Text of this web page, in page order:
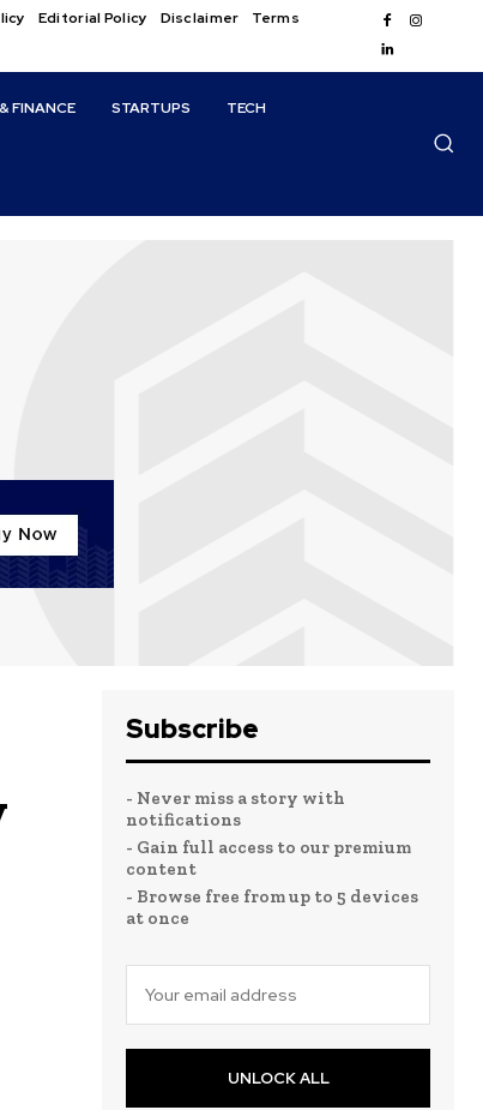
Editorial Policy Disclaimer
Terms
FINANCE STARTUPS TECH
Subscribe
- Never miss a story with
notifications
- Gain full access to our premium
content
- Browse free from up to 5 devices
at once
UNLOCK ALL